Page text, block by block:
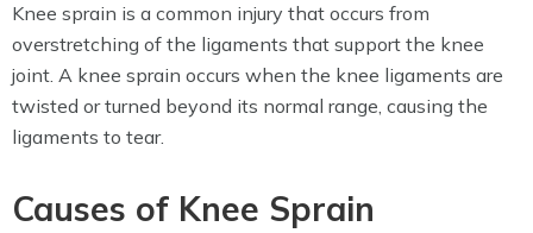
Knee sprain is a common injury that occurs from
overstretching of the ligaments that support the knee
joint. A knee sprain occurs when the knee ligaments are
twisted or turned beyond its normal range, causing the
ligaments to tear.
Causes of Knee Sprain